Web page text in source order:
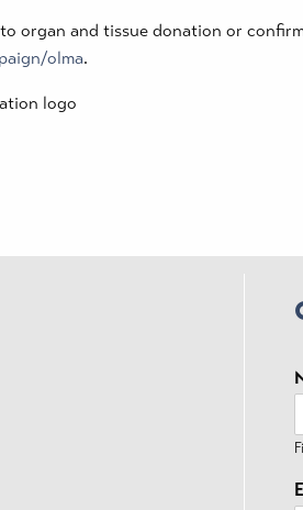
organ and tissue donation or
olma.